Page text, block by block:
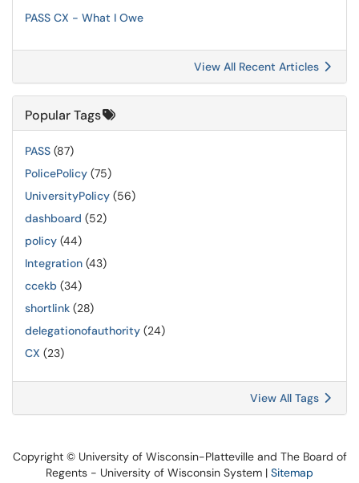
PASS CX - What I Owe
View All Recent Articles
Popular Tags
PASS (87)
PolicePolicy (75)
UniversityPolicy (56)
dashboard (52)
policy (44)
Integration (43)
ccekb (34)
shortlink (28)
delegationofauthority (24)
CX (23)
View All Tags
Copyright © University of Wisconsin-Platteville and The Board of
Regents - University of Wisconsin System | Sitemap